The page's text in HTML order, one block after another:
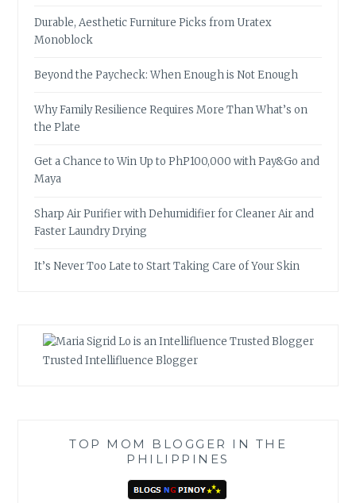
Durable, Aesthetic Furniture Picks from Uratex
Monoblock
Beyond the Paycheck: When Enough is Not Enough
Why Family Resilience Requires More Than What’s on
the Plate
Get a Chance to Win Up to PhP100,000 with Pay&Go and
Maya
Sharp Air Purifier with Dehumidifier for Cleaner Air and
Faster Laundry Drying
It’s Never Too Late to Start Taking Care of Your Skin
Trusted Intellifluence Blogger
TOP MOM BLOGGER IN THE
PHILIPPINES